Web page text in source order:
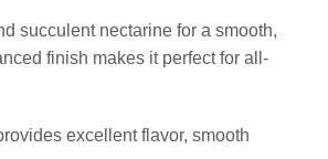
succulent nectarine for a smooth,
finish makes it perfect for all-
excellent flavor, smooth